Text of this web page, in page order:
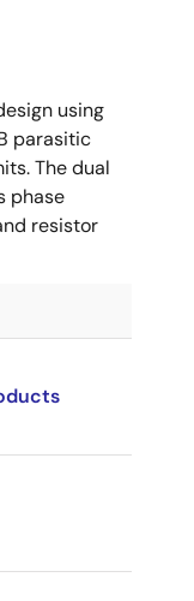
using
parasitic
The dual
phase
resistor